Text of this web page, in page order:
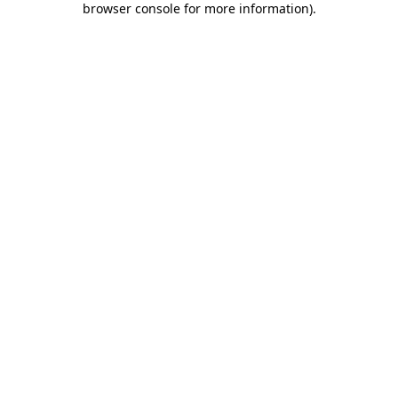
browser console for more information).